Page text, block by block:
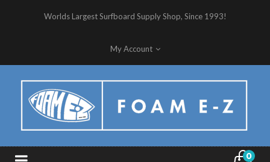
Worlds Largest Surfboard Supply Shop, Since 1993!
My Account
0